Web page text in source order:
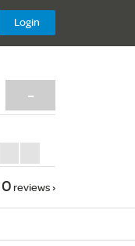
Login
-
0 reviews ›